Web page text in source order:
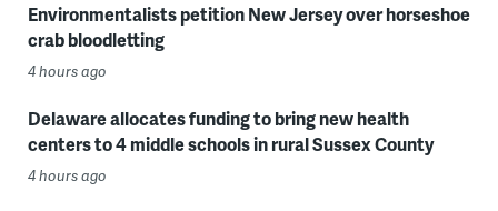
Environmentalists petition New Jersey over horseshoe
crab bloodletting
4 hours ago
Delaware allocates funding to bring new health
centers to 4 middle schools in rural Sussex County
4 hours ago